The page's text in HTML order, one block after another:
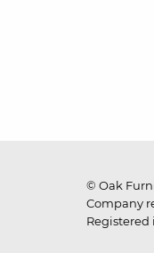
© Oak
Company
Registered